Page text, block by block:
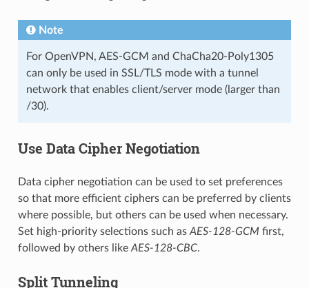
Note
For OpenVPN, AES-GCM and ChaCha20-Poly1305
can only be used in SSL/TLS mode with a tunnel
network that enables client/server mode (larger than
/30).
Use Data Cipher Negotiation
Data cipher negotiation can be used to set preferences
so that more efficient ciphers can be preferred by clients
where possible, but others can be used when necessary.
Set high-priority selections such as AES-128-GCM first,
followed by others like AES-128-CBC.
Split Tunneling